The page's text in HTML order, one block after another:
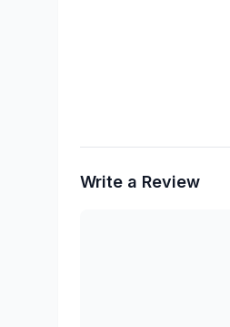
Write a Review